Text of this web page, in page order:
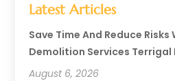
Latest Articles
Save Time And Reduce
Demolition Services Terrigal
August 6, 2026